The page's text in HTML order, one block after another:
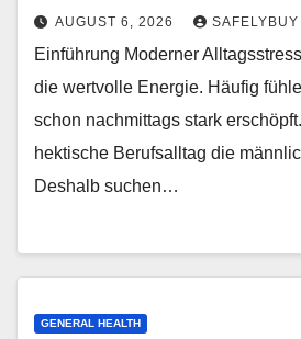
AUGUST 6, 2026 SAFELYBUY
Einführung Moderner
die wertvolle Energie. Häufig
schon nachmittags stark
hektische Berufsalltag die
Deshalb suchen…
GENERAL HEALTH